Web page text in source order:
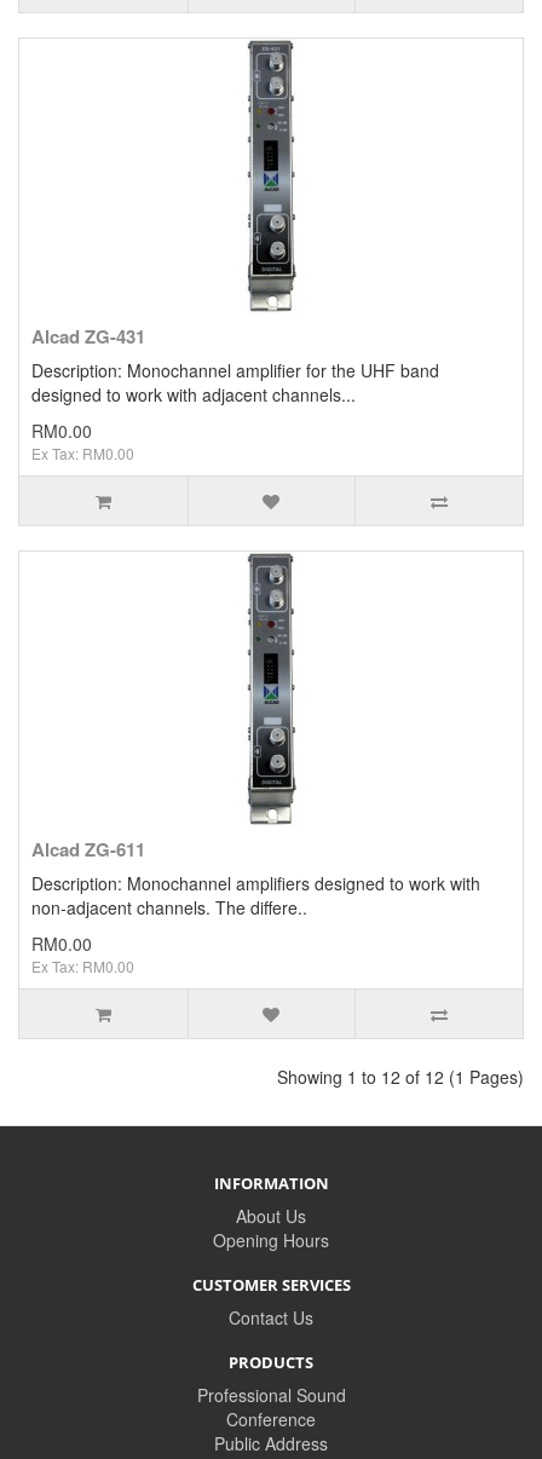
Alcad ZG-431
Description: Monochannel amplifier for the UHF band
designed to work with adjacent channels...
RM0.00
Ex Tax: RM0.00
Alcad ZG-611
Description: Monochannel amplifiers designed to work with
non-adjacent channels. The differe..
RM0.00
Ex Tax: RM0.00
Showing 1 to 12 of 12 (1 Pages)
INFORMATION
About Us
Opening Hours
CUSTOMER SERVICES
Contact Us
PRODUCTS
Professional Sound
Conference
Public Address